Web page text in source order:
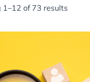
1–12 of 73 results